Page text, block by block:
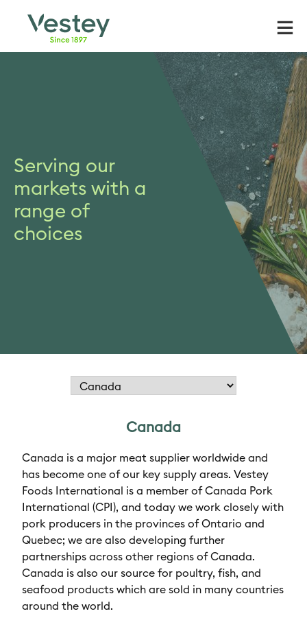
Serving our
markets with a
range of
choices
Canada
Canada is a major meat supplier worldwide and
has become one of our key supply areas. Vestey
Foods International is a member of Canada Pork
International (CPI), and today we work closely with
pork producers in the provinces of Ontario and
Quebec; we are also developing further
partnerships across other regions of Canada.
Canada is also our source for poultry, fish, and
seafood products which are sold in many countries
around the world.